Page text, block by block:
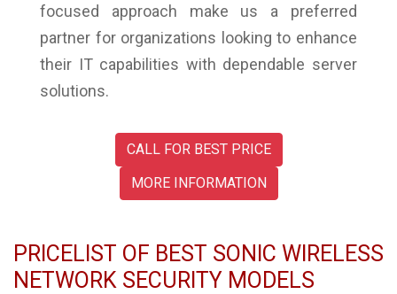
focused approach make us a preferred
partner for organizations looking to enhance
their IT capabilities with dependable server
solutions.
CALL FOR BEST PRICE
MORE INFORMATION
PRICELIST OF BEST SONIC WIRELESS
NETWORK SECURITY MODELS